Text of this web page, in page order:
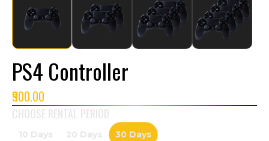
PS4 Controller
₹900.00
CHOOSE RENTAL PERIOD
10 Days 20 Days 30 Days